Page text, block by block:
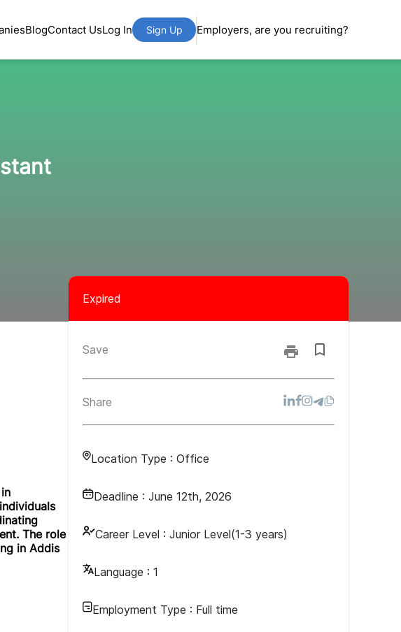
BlogContact UsLog In Sign Up Employers, are you recruiting?
Expired
Save
Share
Location Type : Office
Deadline : June 12th, 2026
Career Level : Junior Level(1-3 years)
Language : 1
Employment Type : Full time
The role
in Addis